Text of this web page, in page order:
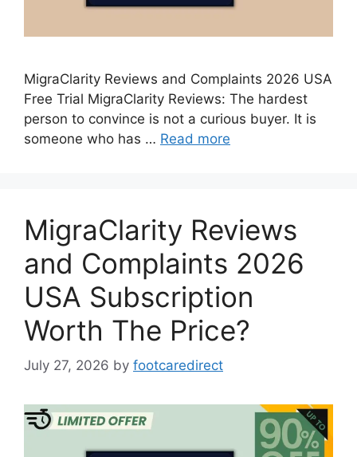
MigraClarity Reviews and Complaints 2026 USA
Free Trial MigraClarity Reviews: The hardest
person to convince is not a curious buyer. It is
someone who has … Read more
MigraClarity Reviews
and Complaints 2026
USA Subscription
Worth The Price?
July 27, 2026 by footcaredirect